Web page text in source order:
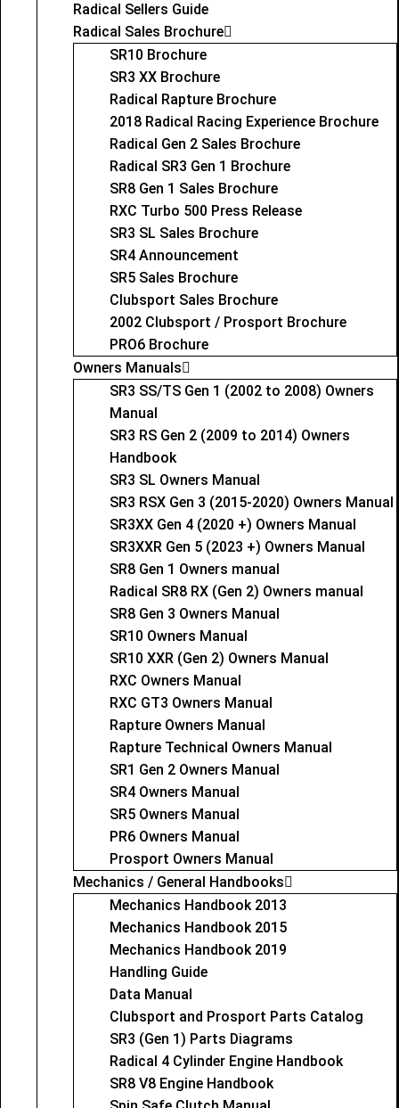
Radical Sellers Guide
Radical Sales Brochure
SR10 Brochure
SR3 XX Brochure
Radical Rapture Brochure
2018 Radical Racing Experience Brochure
Radical Gen 2 Sales Brochure
Radical SR3 Gen 1 Brochure
SR8 Gen 1 Sales Brochure
RXC Turbo 500 Press Release
SR3 SL Sales Brochure
SR4 Announcement
SR5 Sales Brochure
Clubsport Sales Brochure
2002 Clubsport / Prosport Brochure
PRO6 Brochure
Owners Manuals
SR3 SS/TS Gen 1 (2002 to 2008) Owners
Manual
SR3 RS Gen 2 (2009 to 2014) Owners
Handbook
SR3 SL Owners Manual
SR3 RSX Gen 3 (2015-2020) Owners Manual
SR3XX Gen 4 (2020 +) Owners Manual
SR3XXR Gen 5 (2023 +) Owners Manual
SR8 Gen 1 Owners manual
Radical SR8 RX (Gen 2) Owners manual
SR8 Gen 3 Owners Manual
SR10 Owners Manual
SR10 XXR (Gen 2) Owners Manual
RXC Owners Manual
RXC GT3 Owners Manual
Rapture Owners Manual
Rapture Technical Owners Manual
SR1 Gen 2 Owners Manual
SR4 Owners Manual
SR5 Owners Manual
PR6 Owners Manual
Prosport Owners Manual
Mechanics / General Handbooks
Mechanics Handbook 2013
Mechanics Handbook 2015
Mechanics Handbook 2019
Handling Guide
Data Manual
Clubsport and Prosport Parts Catalog
SR3 (Gen 1) Parts Diagrams
Radical 4 Cylinder Engine Handbook
SR8 V8 Engine Handbook